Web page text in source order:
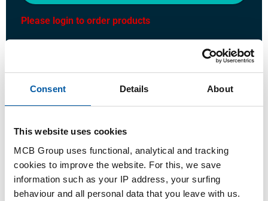
Consent Details About
This website uses cookies
MCB Group uses functional, analytical and tracking
cookies to improve the website. For this, we save
information such as your IP address, your surfing
behaviour and all personal data that you leave with us.
Please login to order products
Calculating with current MCB prices
Follow your order via Track&Trace
Product Product Description Gross Price List
Downloads Specifications